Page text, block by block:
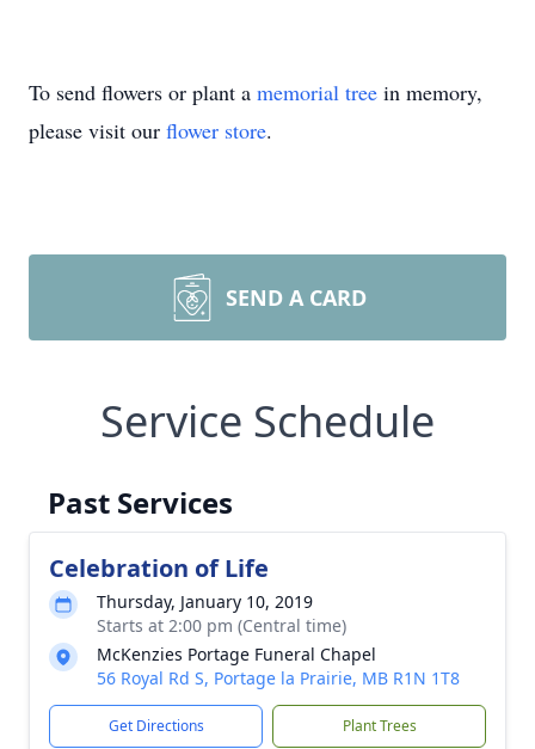
To send flowers or plant a memorial tree in memory,
please visit our flower store.
SEND A CARD
Service Schedule
Past Services
Celebration of Life
Thursday, January 10, 2019
Starts at 2:00 pm (Central time)
McKenzies Portage Funeral Chapel
56 Royal Rd S, Portage la Prairie, MB R1N 1T8
Get Directions Plant Trees